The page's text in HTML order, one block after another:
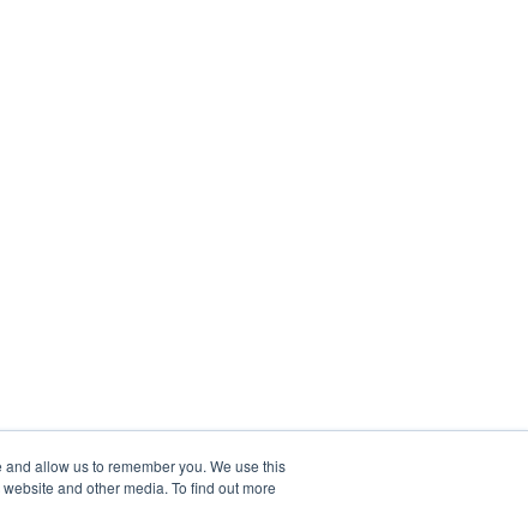
allow us to remember you. We use this
and other media. To find out more